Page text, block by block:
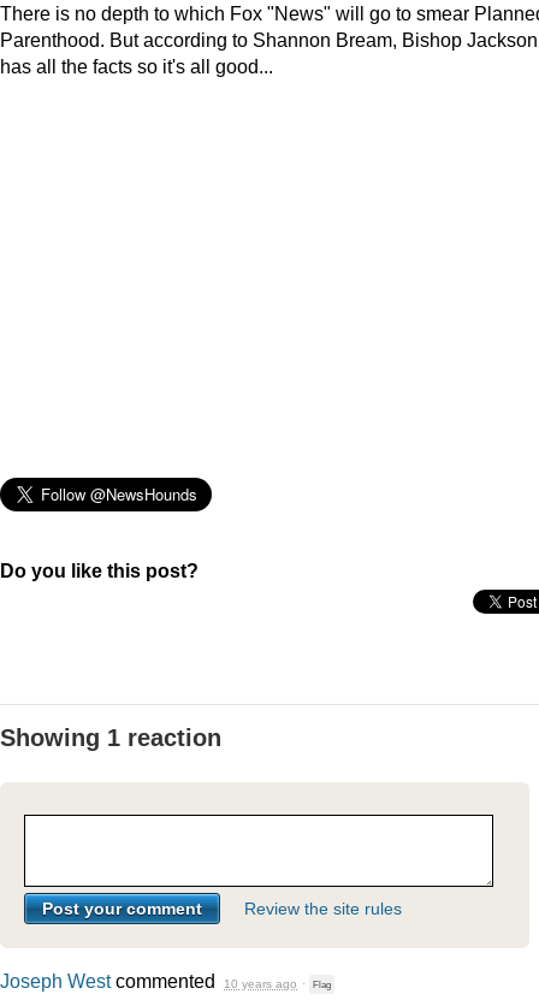
There is no depth to which Fox "News" will go to smear
Parenthood. But according to Shannon Bream, Bishop Jackson
has all the facts so it's all good...
Do you like this post?
Showing 1 reaction
Review the site rules
Joseph Westcommented 10 years ago · Flag